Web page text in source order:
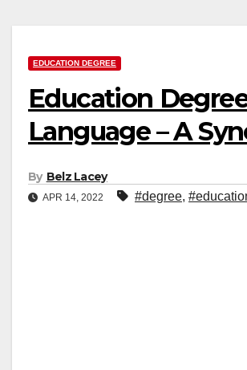
EDUCATION DEGREE
Education
Language – A
By Belz Lacey
APR 14, 2022 #degree,